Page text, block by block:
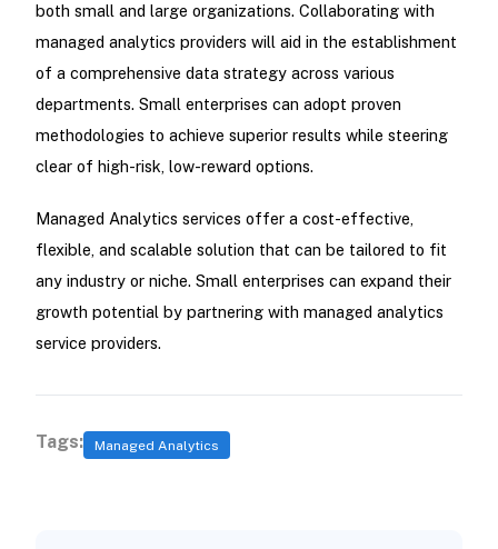
both small and large organizations. Collaborating with
managed analytics providers will aid in the establishment
of a comprehensive data strategy across various
departments. Small enterprises can adopt proven
methodologies to achieve superior results while steering
clear of high-risk, low-reward options.
Managed Analytics services offer a cost-effective,
flexible, and scalable solution that can be tailored to fit
any industry or niche. Small enterprises can expand their
growth potential by partnering with managed analytics
service providers.
Tags: Managed Analytics